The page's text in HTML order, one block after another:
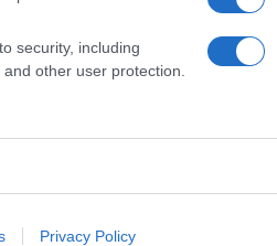
security, including
other user protection.
Privacy Policy